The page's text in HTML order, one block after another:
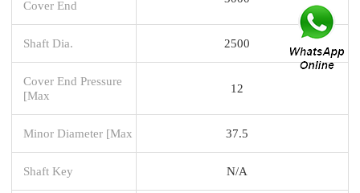
Cover End
Shaft Dia. 2500
Cover End Pressure
[Max
12
Minor Diameter [Max 37.5
Shaft Key N/A